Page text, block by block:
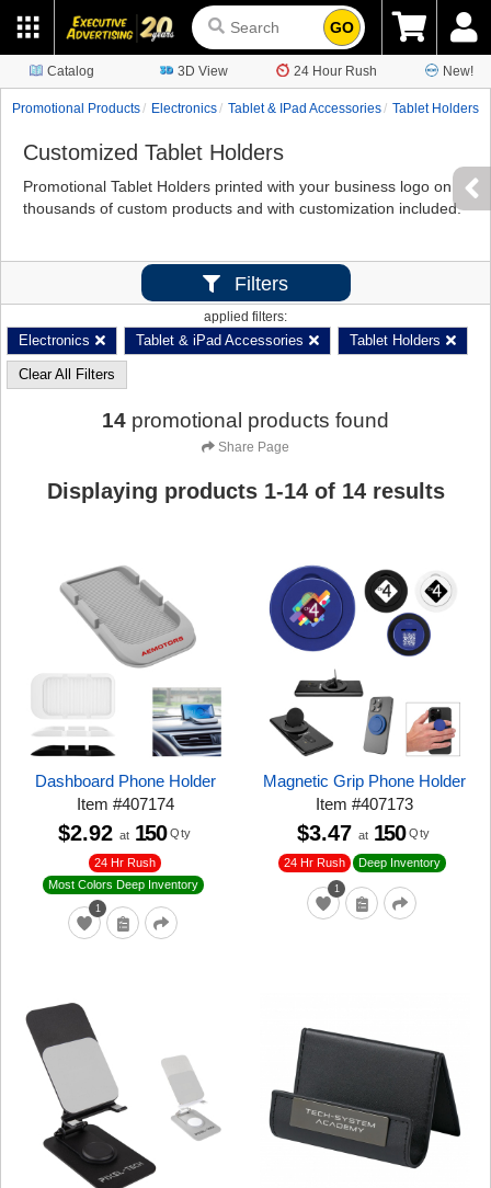
GO
Catalog 3D View 24 Hour Rush New!
Promotional Products Electronics Tablet & IPad Accessories Tablet Holders
Customized Tablet Holders
Promotional Tablet Holders printed with your business logo on
thousands of custom products and with customization included.
Filters
applied filters:
Electronics Tablet & iPad Accessories Tablet Holders
Clear All Filters
14 promotional products found
Share Page
Displaying products 1-14of 14results
Dashboard Phone Holder
Item#407174
1
24 Hr Rush
Most Colors Deep Inventory
$2.92 at 150 Qty
Magnetic Grip Phone Holder
Item#407173
1
24 Hr Rush Deep Inventory
$3.47 at 150 Qty